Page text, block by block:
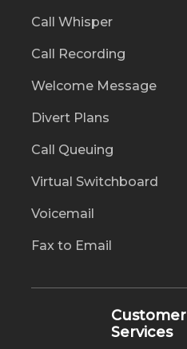
Call Whisper
Call Recording
Welcome Message
Divert Plans
Call Queuing
Virtual Switchboard
Voicemail
Fax to Email
Customer
Services